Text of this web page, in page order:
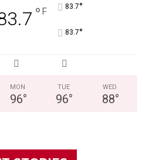
° F 83.7°
83.7°
MON
96°
TUE
96°
WED
88°